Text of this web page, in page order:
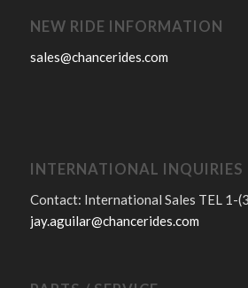
NEW RIDE INFORMATION
sales@chancerides.com
INTERNATIONAL INQUIRIES
Contact: International Sales TEL 1-
jay.aguilar@chancerides.com